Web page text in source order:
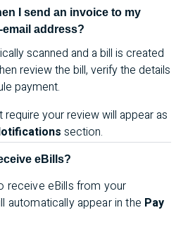
I send an invoice to my
address?
scanned and a bill is created
review the bill, verify the details
payment.
your review will appear as
section.
eBills?
receive eBills from your
automatically appear in the Pay